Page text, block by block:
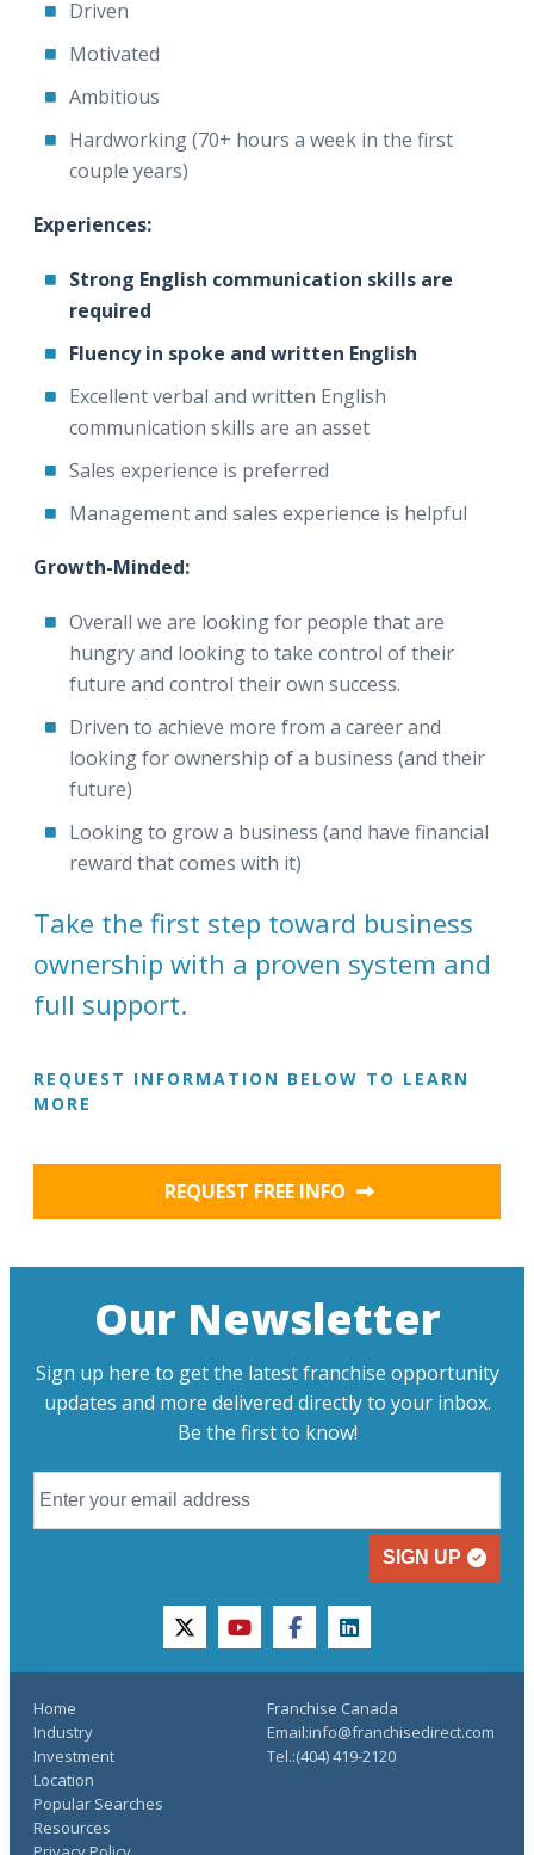
Driven
Motivated
Ambitious
Hardworking (70+ hours a week in the first
couple years)
Experiences:
Strong English communication skills are
required
Fluency in spoke and written English
Excellent verbal and written English
communication skills are an asset
Sales experience is preferred
Management and sales experience is helpful
Growth-Minded:
Overall we are looking for people that are
hungry and looking to take control of their
future and control their own success.
Driven to achieve more from a career and
looking for ownership of a business (and their
future)
Looking to grow a business (and have financial
reward that comes with it)
Take the first step toward business
ownership with a proven system and
full support.
REQUEST INFORMATION BELOW TO LEARN
MORE
REQUEST FREE INFO
Our Newsletter
Sign up here to get the latest franchise opportunity
updates and more delivered directly to your inbox.
Be the first to know!
SIGN UP
twitteryoutubefacebooklinkedin
Home
Industry
Investment
Location
Popular Searches
Resources
Franchise Canada
Email:info@franchisedirect.com
Tel.:(404) 419-2120